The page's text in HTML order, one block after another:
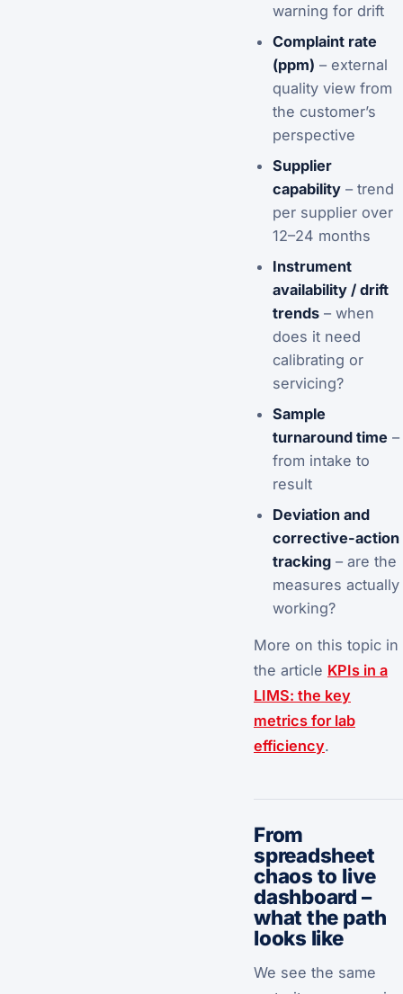
warning for drift
Complaint rate
(ppm) – external
quality view from
the customer’s
perspective
Supplier
capability– trend
per supplier over
12–24 months
Instrument
availability / drift
trends– when
does it need
calibrating or
servicing?
Sample
turnaround time –
from intake to
result
Deviation and
corrective-action
tracking– are the
measures actually
working?
More on this topic in
the article KPIs in a
LIMS: the key
metrics for lab
efficiency.
From
spreadsheet
chaos to live
dashboard –
what the path
looks like
We see the same